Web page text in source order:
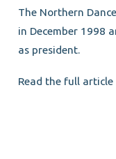
The Northern
in December 1998
as president.
Read the full article